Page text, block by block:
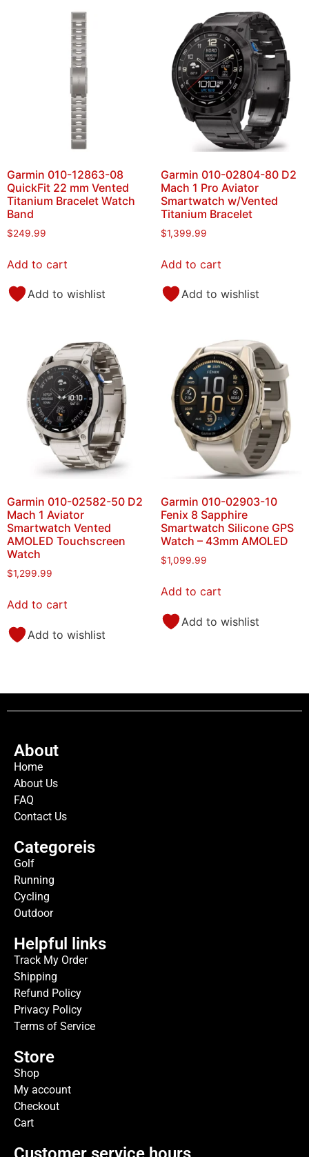
Garmin 010-12863-08
QuickFit 22 mm Vented
Titanium Bracelet Watch
Band
$249.99
Add to cart
Add to wishlist
Garmin 010-02804-80 D2
Mach 1 Pro Aviator
Smartwatch w/Vented
Titanium Bracelet
$1,399.99
Add to cart
Add to wishlist
Garmin 010-02582-50 D2
Mach 1 Aviator
Smartwatch Vented
AMOLED Touchscreen
Watch
$1,299.99
Add to cart
Add to wishlist
Garmin 010-02903-10
Fenix 8 Sapphire
Smartwatch Silicone GPS
Watch – 43mm AMOLED
$1,099.99
Add to cart
Add to wishlist
About
Home
About Us
FAQ
Contact Us
Categoreis
Golf
Running
Cycling
Outdoor
Helpful links
Track My Order
Shipping
Refund Policy
Privacy Policy
Terms of Service
Store
Shop
My account
Checkout
Cart